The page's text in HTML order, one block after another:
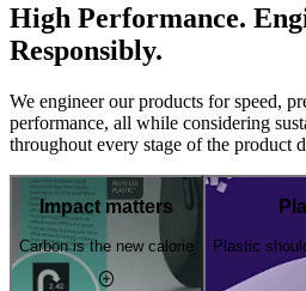
High Performance.
Responsibly.
We engineer our products for speed,
performance, all while considering
throughout every stage of the product
Impact matters
Carbon is the new calorie Plastic